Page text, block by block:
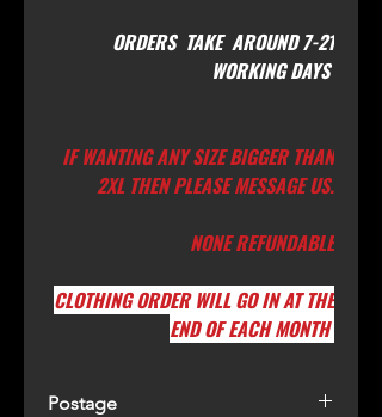
ORDERS TAKE AROUND 7-21
WORKING DAYS
IF WANTING ANY SIZE BIGGER THAN
2XL THEN PLEASE MESSAGE US.
NONE REFUNDABLE
CLOTHING ORDER WILL GO IN AT THE
END OF EACH MONTH
Postage